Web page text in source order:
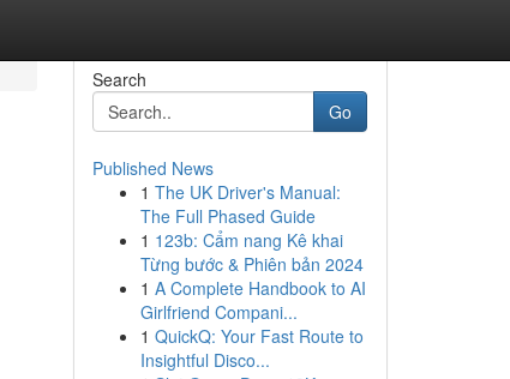
Search
Go
Published News
1 The UK Driver's Manual:
The Full Phased Guide
1 123b: Cẩm nang Kê khai
Từng bước & Phiên bản 2024
1 A Complete Handbook to AI
Girlfriend Compani...
1 QuickQ: Your Fast Route to
Insightful Disco...